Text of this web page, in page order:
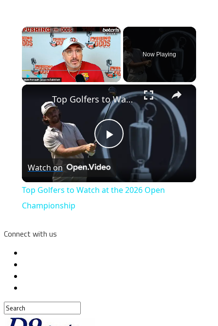
×
Now Playing
×
Play
Video
Top Golfers to Watch at the 2026 Open Championship
Watch on
Top Golfers to Watch at the 2026 Open
Championship
Connect with us